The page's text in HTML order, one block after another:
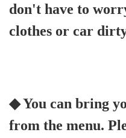
don't have to
clothes or car
◆ You can bring
from the menu.